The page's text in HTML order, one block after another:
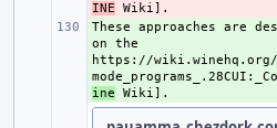
INE
+
These approaches are
on the
https://wiki.winehq.org/
ine